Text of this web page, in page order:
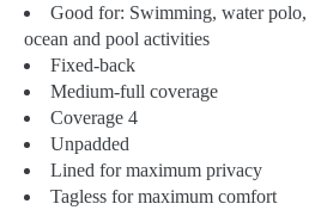
Good for: Swimming, water
ocean and pool activities
Fixed-back
Medium-full coverage
Coverage 4
Unpadded
Lined for maximum privacy
Tagless for maximum comfort